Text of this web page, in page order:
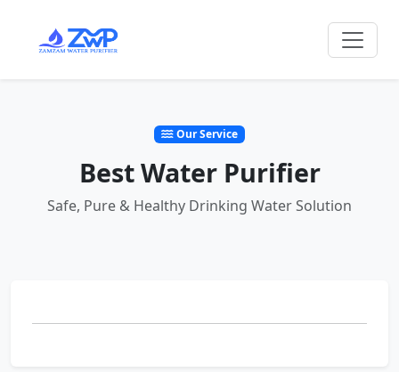
Our Service
Best Water Purifier
Safe, Pure & Healthy Drinking Water Solution